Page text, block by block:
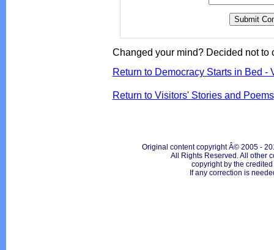
Changed your mind? Decided not to
Return to Democracy Starts in Bed -
Return to Visitors' Stories and Poems
Original content copyright Â© 2005 -
All Rights Reserved. All other
copyright by the
If any correction is